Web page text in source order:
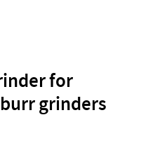
for
grinders